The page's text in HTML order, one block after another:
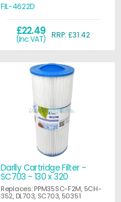
£22.49
(Inc VAT) RRP: £31.42
FIL-4622D
Darlly Cartridge Filter -
SC703 - 130 x 320
Replaces: PPM35SC-F2M, 5CH-
352, DL703, SC703, 50351